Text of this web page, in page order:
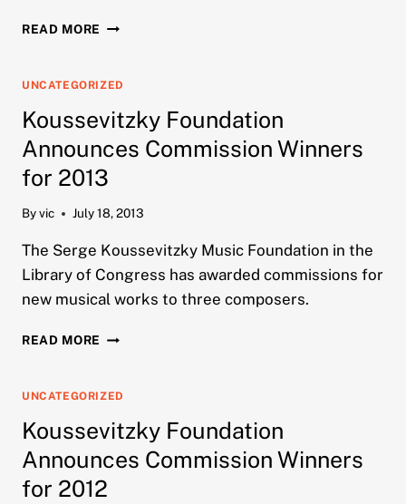
READ MORE KOUSSEVITZKY
COMMISSION
FOR
UNCATEGORIZED
Koussevitzky Foundation
Announces Commission Winners
for 2013
Byvic July 18, 2013
The Serge Koussevitzky Music Foundation in the
Library of Congress has awarded commissions for
new musical works to three composers.
READ MORE KOUSSEVITZKY
COMMISSION
FOR
UNCATEGORIZED
Koussevitzky Foundation
Announces Commission Winners
for 2012